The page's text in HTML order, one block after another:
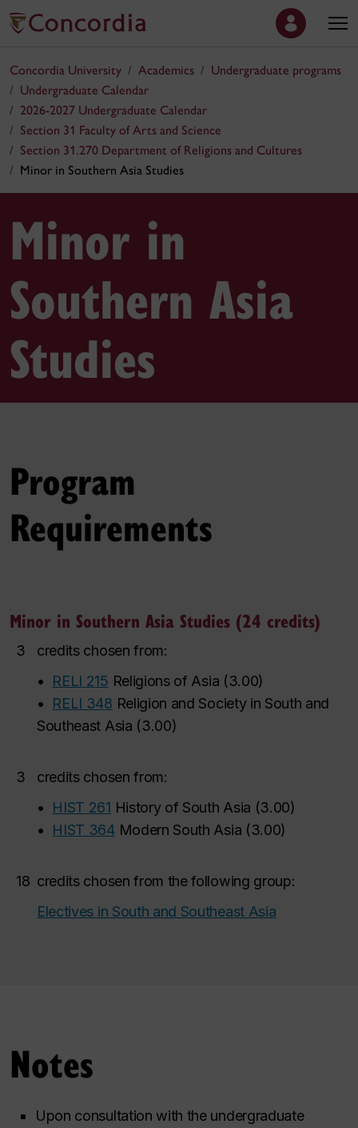
Concordia University Academics
Undergraduate programs
Undergraduate Calendar
2026-2027 Undergraduate Calendar
Section 31 Faculty of Arts and Science
Section 31.270 Department of Religions and Cultures
Minor in Southern Asia Studies
Minor in
Southern Asia
Studies
Program
Requirements
Minor in Southern Asia Studies (24 credits)
3
credits chosen from:
•
RELI 215 Religions of Asia (3.00)
•
RELI 348 Religion and Society in South and
Southeast Asia (3.00)
3
credits chosen from:
•
HIST 261 History of South Asia (3.00)
•
HIST 364 Modern South Asia (3.00)
18 credits chosen from the following group:
Electives in South and Southeast Asia
Notes
Upon consultation with the undergraduate